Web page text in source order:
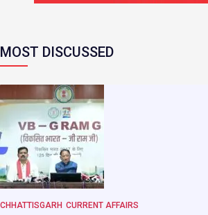
MOST DISCUSSED
CHHATTISGARH CURRENT AFFAIRS